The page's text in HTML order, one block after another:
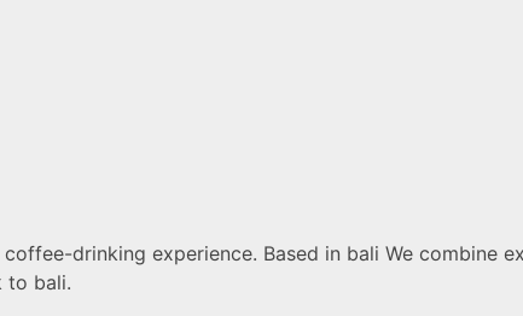
drinking experience. Based in bali We combine
to bali.